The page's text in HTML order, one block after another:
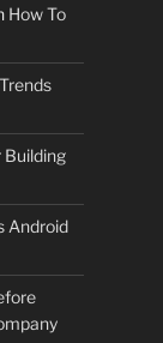
How To
Building
Android